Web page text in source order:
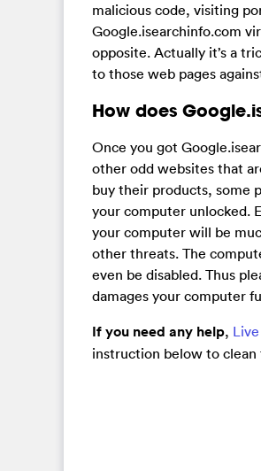
malicious code, visiting
Google.isearchinfo.com
opposite. Actually it’s a
to those web pages
How does
Once you got
other odd websites that
buy their products, some
your computer unlocked.
your computer will be
other threats. The
even be disabled. Thus
damages your computer
If you need any help,
instruction below to clean